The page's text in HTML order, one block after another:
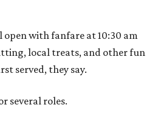
with fanfare at 10:30 am
local treats, and other fun
served, they say.
several roles.